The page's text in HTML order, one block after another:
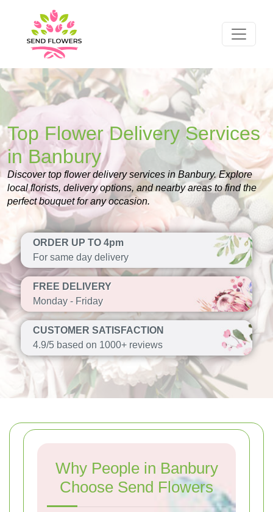
Top Flower Delivery Services
in Banbury
Discover top flower delivery services in Banbury. Explore
local florists, delivery options, and nearby areas to find the
perfect bouquet for any occasion.
ORDER UP TO 4pm
For same day delivery
FREE DELIVERY
Monday - Friday
CUSTOMER SATISFACTION
4.9/5 based on 1000+ reviews
Why People in Banbury
Choose Send Flowers